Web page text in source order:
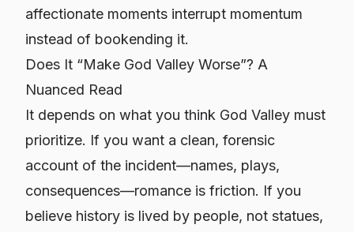
affectionate moments interrupt momentum
instead of bookending it.
Does It “Make God Valley Worse”? A
Nuanced Read
It depends on what you think God Valley must
prioritize. If you want a clean, forensic
account of the incident—names, plays,
consequences—romance is friction. If you
believe history is lived by people, not statues,